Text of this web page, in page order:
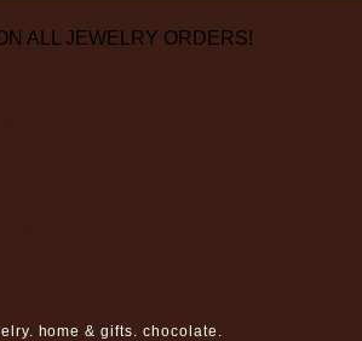
ALL JEWELRY ORDERS!
home & gifts. chocolate.